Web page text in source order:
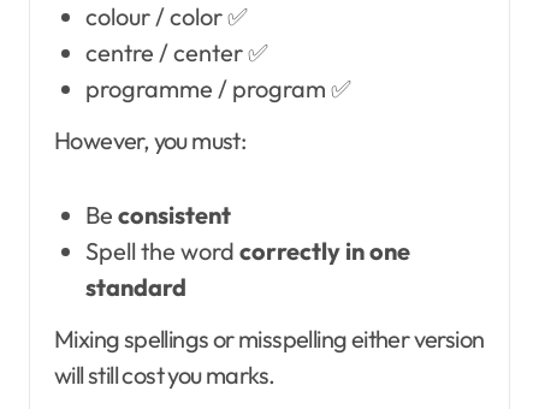
colour / color ✅
centre / center ✅
programme / program ✅
However, you must:
Be consistent
Spell the word correctly in one
standard
Mixing spellings or misspelling either version
will still cost you marks.